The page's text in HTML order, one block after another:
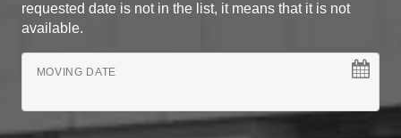
requested date is not in the list, it means that it is not
available.
MOVING DATE